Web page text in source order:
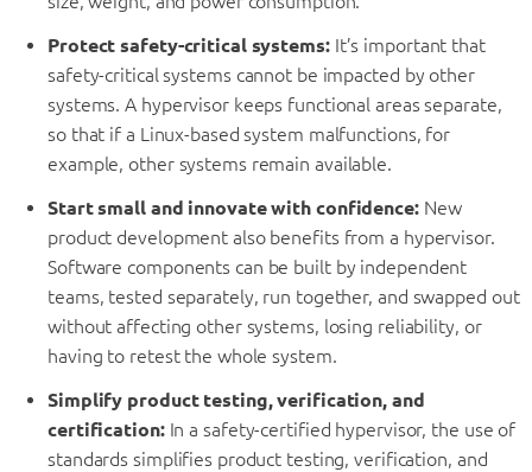
Protect safety-critical systems:It’s important that
safety-critical systems cannot be impacted by other
systems. A hypervisor keeps functional areas separate,
so that if a Linux-based system malfunctions, for
example, other systems remain available.
Start small and innovate with confidence: New
product development also benefits from a hypervisor.
Software components can be built by independent
teams, tested separately, run together, and swapped out
without affecting other systems, losing reliability, or
having to retest the whole system.
Simplify product testing, verification, and
certification:In a safety-certified hypervisor, the use of
standards simplifies product testing, verification, and